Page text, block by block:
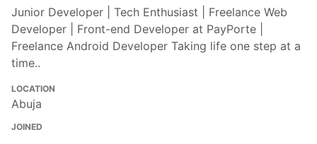
Junior Developer | Tech Enthusiast | Freelance Web
Developer | Front-end Developer at PayPorte |
Freelance Android Developer Taking life one step at a
time..
LOCATION
Abuja
JOINED